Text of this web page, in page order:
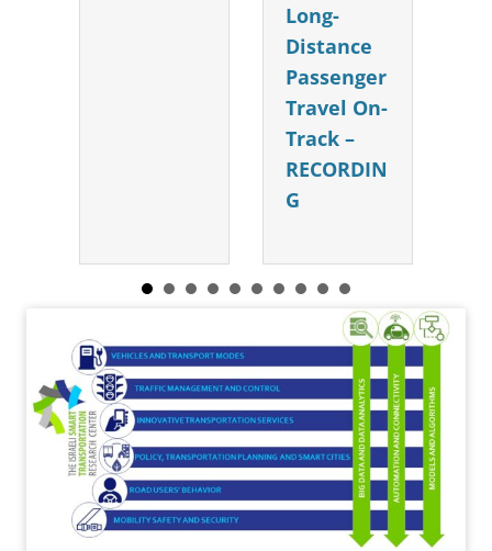
Long-
Distance
Passenger
Travel On-
Track –
RECORDIN
G